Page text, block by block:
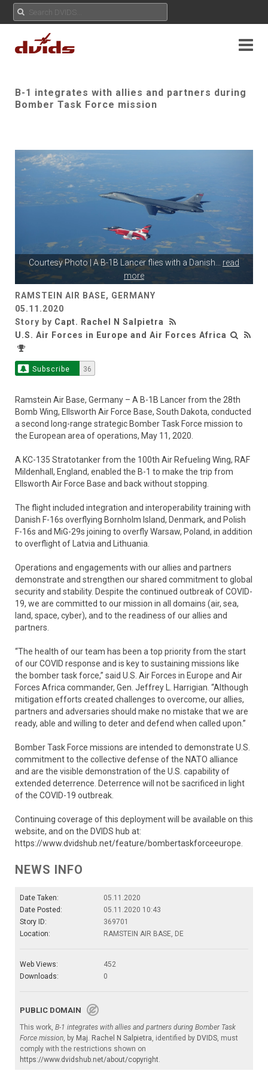
B-1 integrates with allies and partners during
Bomber Task Force mission
Courtesy Photo | A B-1B Lancer flies with a Danish
read
more
RAMSTEIN AIR BASE, GERMANY
05.11.2020
Story by Capt. Rachel N Salpietra
U.S. Air Forces in Europe and Air Forces Africa
Subscribe 36
Ramstein Air Base, Germany – A B-1B Lancer from the 28th
Bomb Wing, Ellsworth Air Force Base, South Dakota, conducted
a second long-range strategic Bomber Task Force mission to
the European area of operations, May 11, 2020.
A KC-135 Stratotanker from the 100th Air Refueling Wing, RAF
Mildenhall, England, enabled the B-1 to make the trip from
Ellsworth Air Force Base and back without stopping.
The flight included integration and interoperability training with
Danish F-16s overflying Bornholm Island, Denmark, and Polish
F-16s and MiG-29s joining to overfly Warsaw, Poland, in addition
to overflight of Latvia and Lithuania.
Operations and engagements with our allies and partners
demonstrate and strengthen our shared commitment to global
security and stability. Despite the continued outbreak of COVID-
19, we are committed to our mission in all domains (air, sea,
land, space, cyber), and to the readiness of our allies and
partners.
“The health of our team has been a top priority from the start
of our COVID response and is key to sustaining missions like
the bomber task force,” said U.S. Air Forces in Europe and Air
Forces Africa commander, Gen. Jeffrey L. Harrigian. “Although
mitigation efforts created challenges to overcome, our allies,
partners and adversaries should make no mistake that we are
ready, able and willing to deter and defend when called upon.”
Bomber Task Force missions are intended to demonstrate U.S.
commitment to the collective defense of the NATO alliance
and are the visible demonstration of the U.S. capability of
extended deterrence. Deterrence will not be sacrificed in light
of the COVID-19 outbreak.
Continuing coverage of this deployment will be available on this
website, and on the DVIDS hub at:
https://www.dvidshub.net/feature/bombertaskforceeurope.
NEWS INFO
Date Taken:
05.11.2020
Date Posted:
05.11.2020 10:43
Story ID:
369701
Location:
RAMSTEIN AIR BASE, DE
Web Views:
452
Downloads:
0
PUBLIC DOMAIN
This work, B-1 integrates with allies and partners during Bomber Task
Force mission, by Maj. Rachel N Salpietra, identified by DVIDS, must
comply with the restrictions shown on
https://www.dvidshub.net/about/copyright.